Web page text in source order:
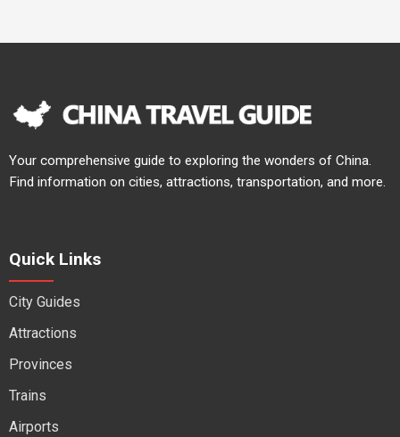
Your comprehensive guide to exploring the wonders of China.
Find information on cities, attractions, transportation, and more.
Quick Links
City Guides
Attractions
Provinces
Trains
Airports